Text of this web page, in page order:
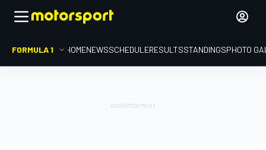
FORMULA 1 HOMENEWSSCHEDULERESULTSSTANDINGSPHOTO